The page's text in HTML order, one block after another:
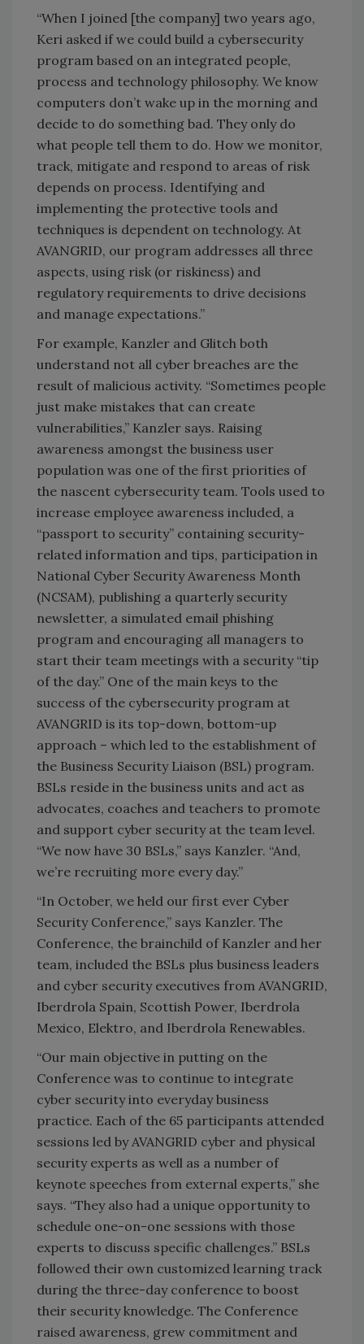
“When I joined [the company] two years ago,
Keri asked if we could build a cybersecurity
program based on an integrated people,
process and technology philosophy. We know
computers don’t wake up in the morning and
decide to do something bad. They only do
what people tell them to do. How we monitor,
track, mitigate and respond to areas of risk
depends on process. Identifying and
implementing the protective tools and
techniques is dependent on technology. At
AVANGRID, our program addresses all three
aspects, using risk (or riskiness) and
regulatory requirements to drive decisions
and manage expectations.”
For example, Kanzler and Glitch both
understand not all cyber breaches are the
result of malicious activity. “Sometimes people
just make mistakes that can create
vulnerabilities,” Kanzler says. Raising
awareness amongst the business user
population was one of the first priorities of
the nascent cybersecurity team. Tools used to
increase employee awareness included, a
“passport to security” containing security-
related information and tips, participation in
National Cyber Security Awareness Month
(NCSAM), publishing a quarterly security
newsletter, a simulated email phishing
program and encouraging all managers to
start their team meetings with a security “tip
of the day.” One of the main keys to the
success of the cybersecurity program at
AVANGRID is its top-down, bottom-up
approach – which led to the establishment of
the Business Security Liaison (BSL) program.
BSLs reside in the business units and act as
advocates, coaches and teachers to promote
and support cyber security at the team level.
“We now have 30 BSLs,” says Kanzler. “And,
we’re recruiting more every day.”
“In October, we held our first ever Cyber
Security Conference,” says Kanzler. The
Conference, the brainchild of Kanzler and her
team, included the BSLs plus business leaders
and cyber security executives from AVANGRID,
Iberdrola Spain, Scottish Power, Iberdrola
Mexico, Elektro, and Iberdrola Renewables.
“Our main objective in putting on the
Conference was to continue to integrate
cyber security into everyday business
practice. Each of the 65 participants attended
sessions led by AVANGRID cyber and physical
security experts as well as a number of
keynote speeches from external experts,” she
says. “They also had a unique opportunity to
schedule one-on-one sessions with those
experts to discuss specific challenges.” BSLs
followed their own customized learning track
during the three-day conference to boost
their security knowledge. The Conference
raised awareness, grew commitment and